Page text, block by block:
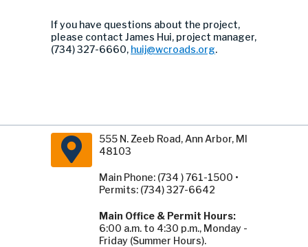
If you have questions about the project,
please contact James Hui, project manager,
(734) 327-6660, huij@wcroads.org.
555 N. Zeeb Road, Ann Arbor, MI
48103
Main Phone: (734 ) 761-1500 •
Permits: (734) 327-6642
Main Office & Permit Hours:
6:00 a.m. to 4:30 p.m., Monday -
Friday (Summer Hours).